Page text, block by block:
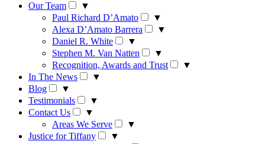
Our Team
▼
Paul Richard D’Amato
▼
Alexa D’Amato Barrera
▼
Daniel R. White
▼
Stephen M. Van Natten
▼
Recognition, Awards and Trust
▼
In The News
▼
Blog
▼
Testimonials
▼
Contact Us
▼
Areas We Serve
▼
Justice for Tiffany
▼